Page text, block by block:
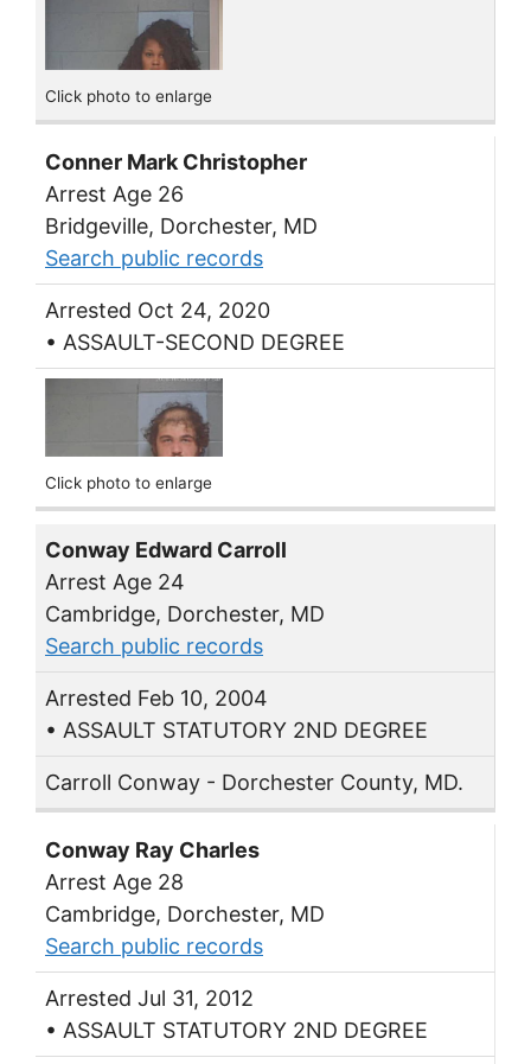
Click photo to enlarge
Conner Mark Christopher
Arrest Age 26
Bridgeville, Dorchester, MD
Search public records
Arrested Oct 24, 2020
• ASSAULT-SECOND DEGREE
Click photo to enlarge
Conway Edward Carroll
Arrest Age 24
Cambridge, Dorchester, MD
Search public records
Arrested Feb 10, 2004
• ASSAULT STATUTORY 2ND DEGREE
Carroll Conway - Dorchester County, MD.
Conway Ray Charles
Arrest Age 28
Cambridge, Dorchester, MD
Search public records
Arrested Jul 31, 2012
• ASSAULT STATUTORY 2ND DEGREE